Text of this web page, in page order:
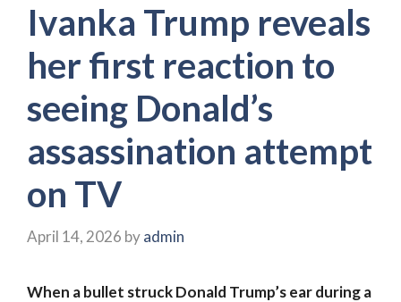
Ivanka Trump reveals
her first reaction to
seeing Donald’s
assassination attempt
on TV
April 14, 2026 byadmin
When a bullet struck Donald Trump’s ear during a